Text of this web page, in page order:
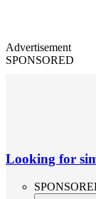
Advertisement
SPONSORED
Looking for